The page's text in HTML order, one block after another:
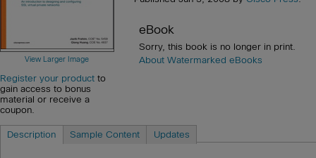
View Larger Image
Register your product to
gain access to bonus
material or receive a
coupon.
eBook
Sorry, this book is no longer in print.
About Watermarked eBooks
Description Sample Content Updates